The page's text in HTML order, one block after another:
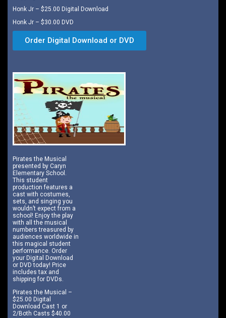
Honk Jr – $25.00 Digital Download
Honk Jr – $30.00 DVD
Order Digital Download or DVD
Pirates the Musical
presented by Caryn
Elementary School.
This student
production features a
cast with costumes,
sets, and singing you
wouldn’t expect from a
school! Enjoy the play
with all the musical
numbers treasured by
audiences worldwide in
this magical student
performance. Order
your Digital Download
or DVD today! Price
includes tax and
shipping for DVDs.
Pirates the Musical –
$25.00 Digital
Download Cast 1 or
2/Both Casts $40.00